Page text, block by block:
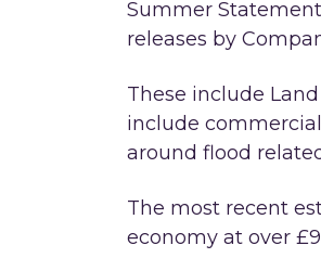
Summer
releases by
These include
include
around flood
The most recent
economy at over